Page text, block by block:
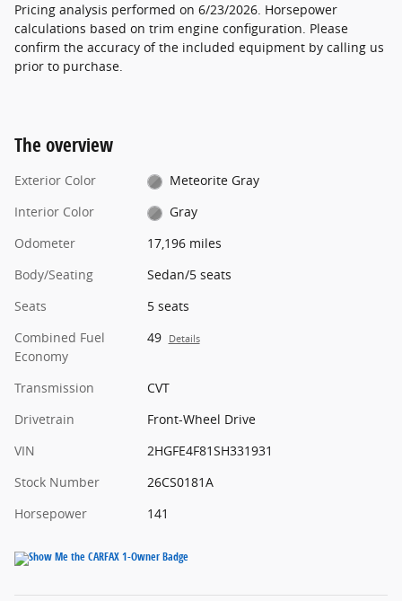
Pricing analysis performed on 6/23/2026. Horsepower
calculations based on trim engine configuration. Please
confirm the accuracy of the included equipment by calling us
prior to purchase.
The overview
Exterior Color
Meteorite Gray
Interior Color
Gray
Odometer
17,196 miles
Body/Seating
Sedan/5 seats
Seats
5 seats
Combined Fuel
Economy
49 Details
Transmission
CVT
Drivetrain
Front-Wheel Drive
VIN
2HGFE4F81SH331931
Stock Number
26CS0181A
Horsepower
141